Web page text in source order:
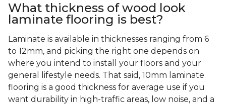
What thickness of wood look
laminate flooring is best?
Laminate is available in thicknesses ranging from 6
to 12mm, and picking the right one depends on
where you intend to install your floors and your
general lifestyle needs. That said, 10mm laminate
flooring is a good thickness for average use if you
want durability in high-traffic areas, low noise, and a